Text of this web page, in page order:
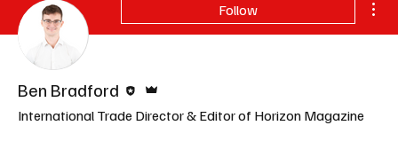
Follow
Ben Bradford
International Trade Director & Editor of Horizon Magazine